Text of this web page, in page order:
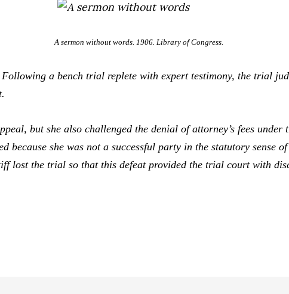
A sermon without words. 1906. Library of Congress.
a bench trial replete with expert testimony, the trial
but she also challenged the denial of attorney’s fees under
because she was not a successful party in the statutory sense
lost the trial so that this defeat provided the trial court with